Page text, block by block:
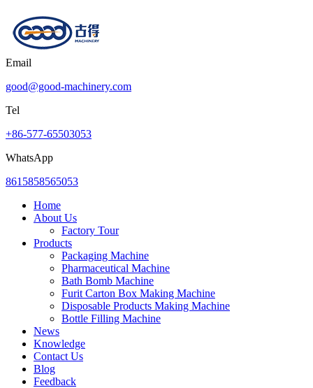
Email
good@good-machinery.com
Tel
+86-577-65503053
WhatsApp
8615858565053
Home
About Us
Factory Tour
Products
Packaging Machine
Pharmaceutical Machine
Bath Bomb Machine
Furit Carton Box Making Machine
Disposable Products Making Machine
Bottle Filling Machine
News
Knowledge
Contact Us
Blog
Feedback